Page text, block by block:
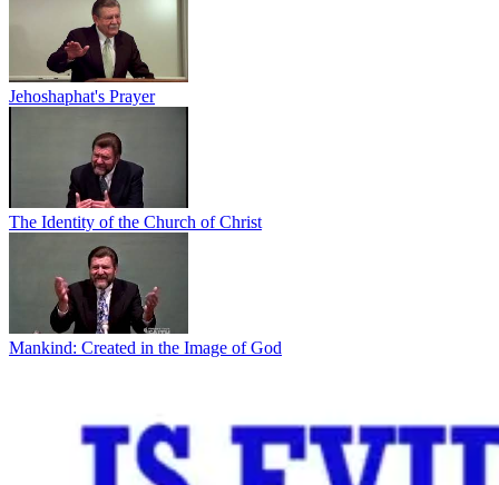
Jehoshaphat's Prayer
The Identity of the Church of Christ
Mankind: Created in the Image of God